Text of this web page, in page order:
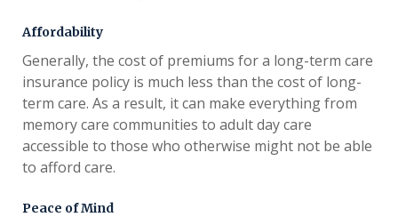
Affordability
Generally, the cost of premiums for a long-term care
insurance policy is much less than the cost of long-
term care. As a result, it can make everything from
memory care communities to adult day care
accessible to those who otherwise might not be able
to afford care.
Peace of Mind